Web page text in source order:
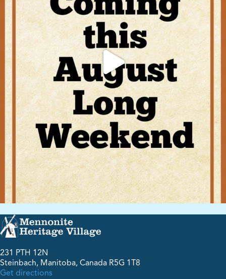
231 PTH 12N
Steinbach, Manitoba, Canada R5G 1T8
Get directions